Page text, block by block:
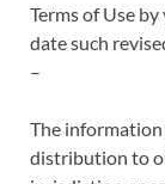
Terms of Use
date such
–
The
distribution to